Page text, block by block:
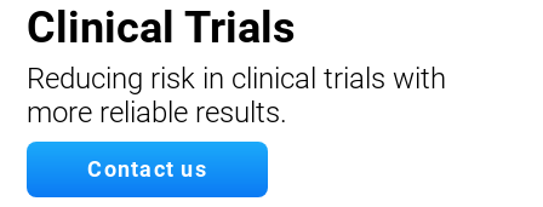
Clinical Trials
Reducing risk in clinical trials with
more reliable results.
Contact us